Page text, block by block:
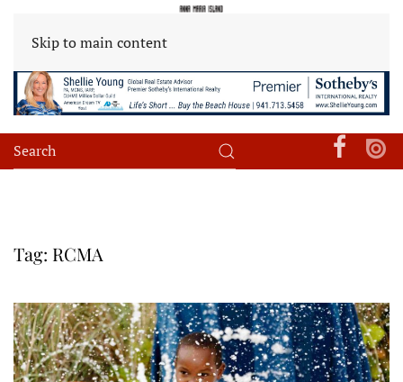
Skip to main content
Tag: RCMA